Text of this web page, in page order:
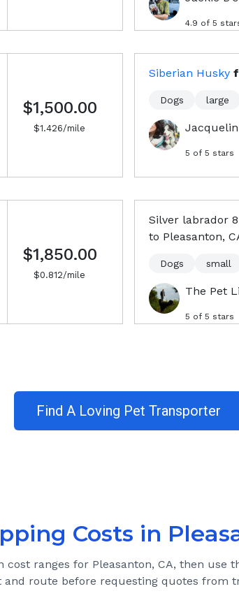
$1,500.00
$1.426/mile
$1,850.00
$0.812/mile
4.9 of 5
Siberian Husky
Dogs large
Jacquelin
5 of 5 stars
Silver labrador
to Pleasanton,
Dogs small
The Pet
5 of 5 stars
Find A Loving Pet Transporter
Costs in
cost ranges for Pleasanton, CA, then use
and route before requesting quotes from